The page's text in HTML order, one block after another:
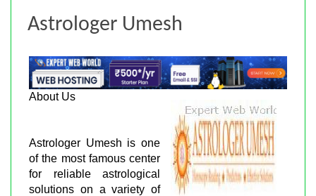
Astrologer Umesh
About Us
Astrologer Umesh is one
of the most famous center
for reliable astrological
solutions on a variety of